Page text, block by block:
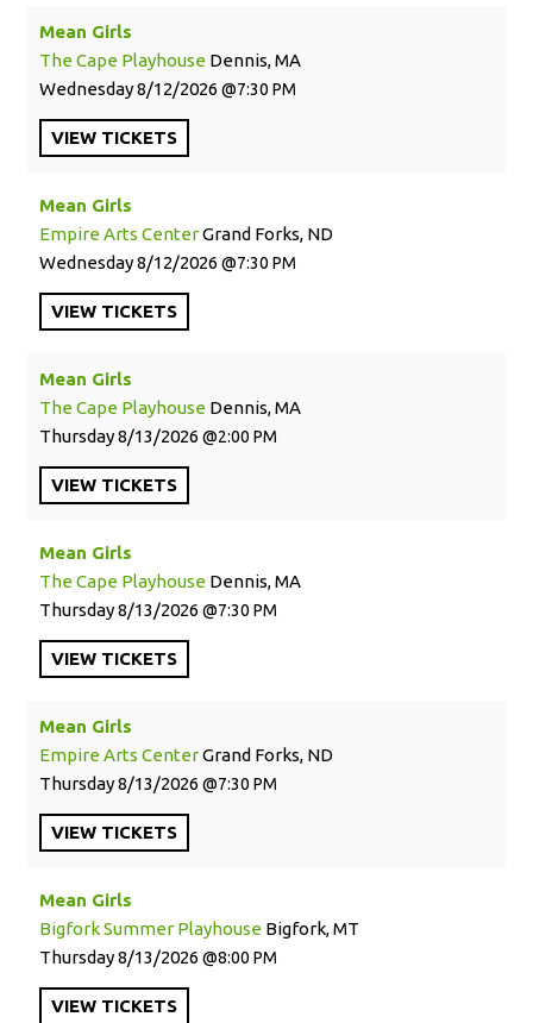
Mean Girls
The Cape Playhouse Dennis, MA
Wednesday8/12/2026 7:30 PM
VIEW TICKETS
Mean Girls
Empire Arts CenterGrand Forks, ND
Wednesday8/12/2026 7:30 PM
VIEW TICKETS
Mean Girls
The Cape Playhouse Dennis, MA
Thursday8/13/2026 2:00 PM
VIEW TICKETS
Mean Girls
The Cape Playhouse Dennis, MA
Thursday8/13/2026 7:30 PM
VIEW TICKETS
Mean Girls
Empire Arts CenterGrand Forks, ND
Thursday8/13/2026 7:30 PM
VIEW TICKETS
Mean Girls
Bigfork Summer Playhouse Bigfork, MT
Thursday8/13/2026 8:00 PM
VIEW TICKETS